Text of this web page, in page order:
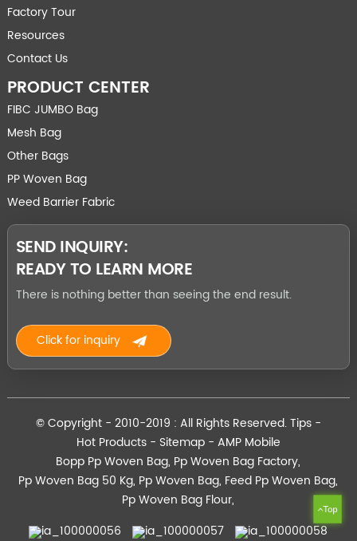
Factory Tour
Resources
Contact Us
PRODUCT CENTER
FIBC JUMBO Bag
Mesh Bag
Other Bags
PP Woven Bag
Weed Barrier Fabric
SEND INQUIRY:
READY TO LEARN MORE
There is nothing better than seeing the end result.
Click for inquiry
© Copyright - 2010-2019 : All Rights Reserved.Tips-
Hot Products- Sitemap- AMP Mobile
Bopp Pp Woven Bag, Pp Woven Bag Factory,
Pp Woven Bag 50 Kg, Pp Woven Bag, Feed Pp Woven Bag,
Pp Woven Bag Flour,
Top